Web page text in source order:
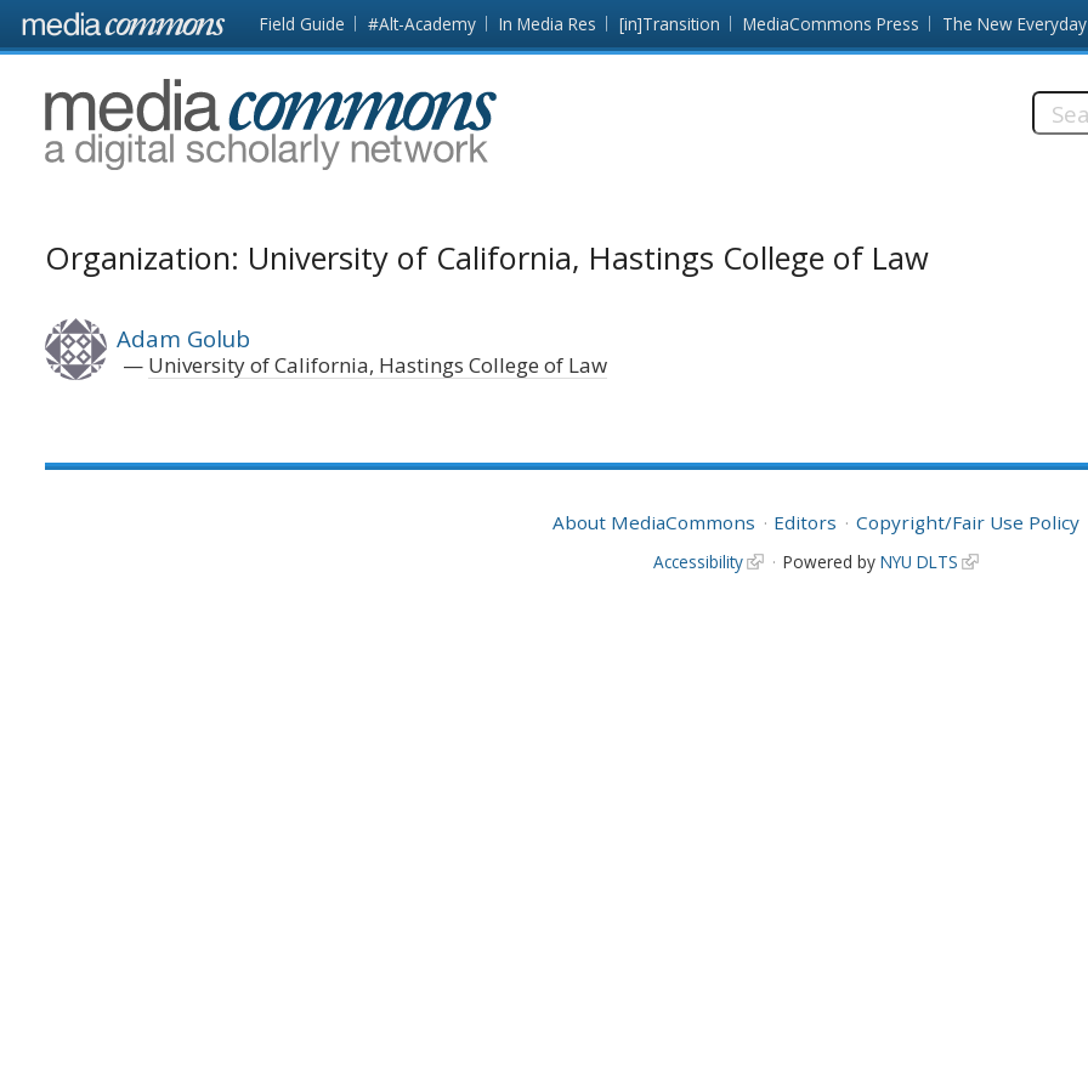
Skip to main content Front
page
Field Guide #Alt-Academy In Media Res [in]Transition MediaCommons Press The New Everyday
MediaCommons
Organization: University of California, Hastings College of Law
Adam Golub
University of California, Hastings College of Law
About MediaCommons Editors Copyright/Fair Use Policy
Accessibility Powered by NYU DLTS